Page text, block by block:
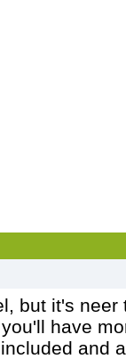
but it's
have
and